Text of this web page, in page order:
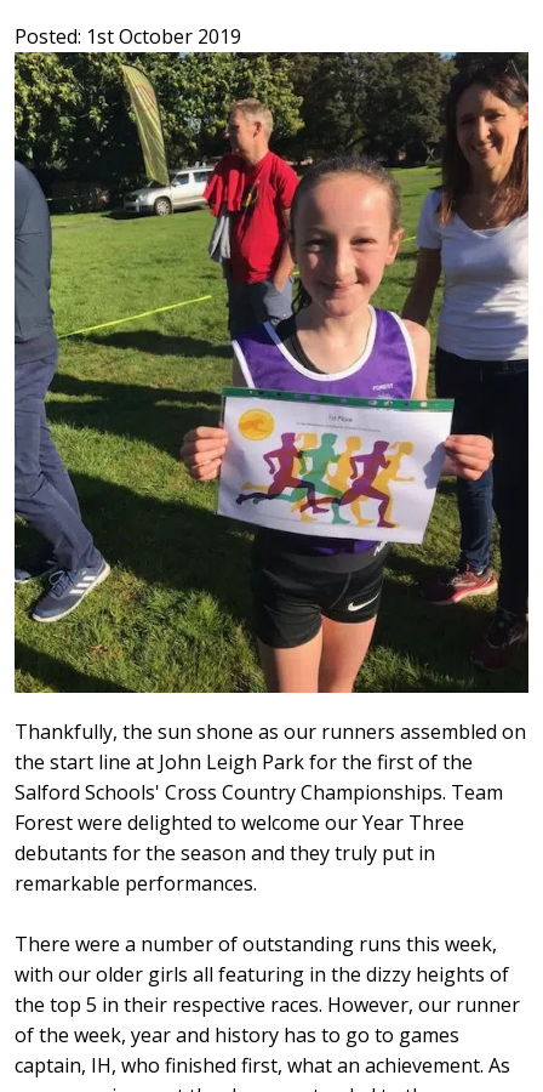
Posted: 1st October 2019
Thankfully, the sun shone as our runners assembled on
the start line at John Leigh Park for the first of the
Salford Schools' Cross Country Championships. Team
Forest were delighted to welcome our Year Three
debutants for the season and they truly put in
remarkable performances.
There were a number of outstanding runs this week,
with our older girls all featuring in the dizzy heights of
the top 5 in their respective races. However, our runner
of the week, year and history has to go to games
captain, IH, who finished first, what an achievement. As